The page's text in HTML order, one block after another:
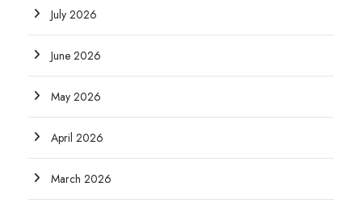
July 2026
June 2026
May 2026
April 2026
March 2026